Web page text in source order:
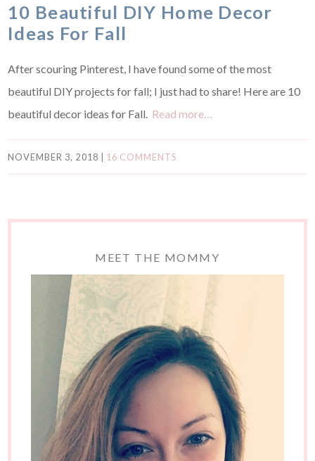
10 Beautiful DIY Home Decor
Ideas For Fall
After scouring Pinterest, I have found some of the most
beautiful DIY projects for fall; I just had to share! Here are 10
beautiful decor ideas for Fall. Read more…
NOVEMBER 3, 2018 16 COMMENTS
MEET THE MOMMY